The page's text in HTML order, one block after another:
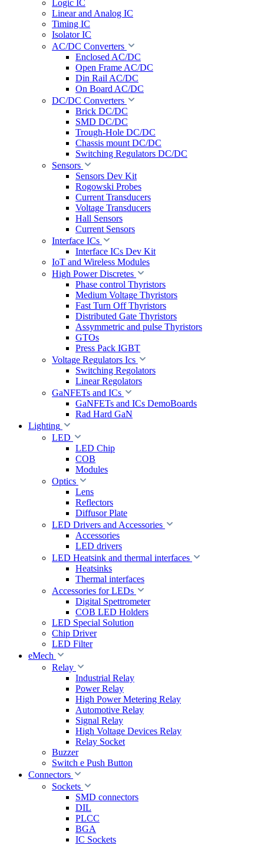
Logic IC
Linear and Analog IC
Timing IC
Isolator IC
AC/DC Converters
Enclosed AC/DC
Open Frame AC/DC
Din Rail AC/DC
On Board AC/DC
DC/DC Converters
Brick DC/DC
SMD DC/DC
Trough-Hole DC/DC
Chassis mount DC/DC
Switching Regulators DC/DC
Sensors
Sensors Dev Kit
Rogowski Probes
Current Transducers
Voltage Transducers
Hall Sensors
Current Sensors
Interface ICs
Interface ICs Dev Kit
IoT and Wireless Modules
High Power Discretes
Phase control Thyristors
Medium Voltage Thyristors
Fast Turn Off Thyristors
Distributed Gate Thyristors
Assymmetric and pulse Thyristors
GTOs
Press Pack IGBT
Voltage Regulators Ics
Switching Regolators
Linear Regolators
GaNFETs and ICs
GaNFETs and ICs DemoBoards
Rad Hard GaN
Lighting
LED
LED Chip
COB
Modules
Optics
Lens
Reflectors
Diffusor Plate
LED Drivers and Accessories
Accessories
LED drivers
LED Heatsink and thermal interfaces
Heatsinks
Thermal interfaces
Accessories for LEDs
Digital Spettrometer
COB LED Holders
LED Special Solution
Chip Driver
LED Filter
eMech
Relay
Industrial Relay
Power Relay
High Power Metering Relay
Automotive Relay
Signal Relay
High Voltage Devices Relay
Relay Socket
Buzzer
Switch e Push Button
Connectors
Sockets
SMD connectors
DIL
PLCC
BGA
IC Sockets